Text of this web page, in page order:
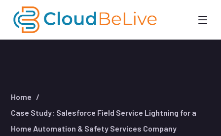
Home
Case Study: Salesforce Field Service Lightning for a
Home Automation & Safety Services Company